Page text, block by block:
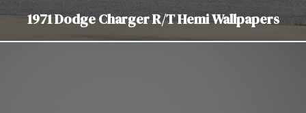
1971 Dodge Charger R/T Hemi Wallpapers